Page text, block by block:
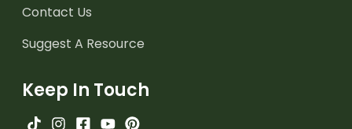
Contact Us
Suggest A Resource
Keep In Touch